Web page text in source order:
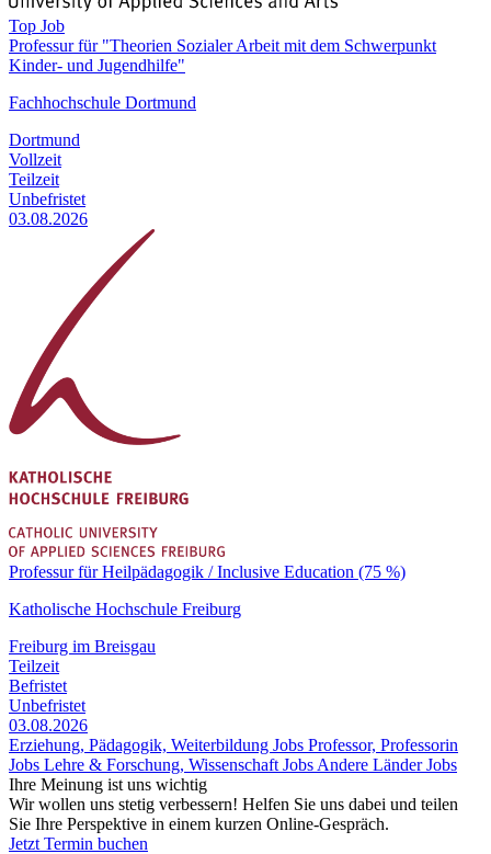
Top Job
Professur für "Theorien Sozialer Arbeit mit dem Schwerpunkt
Kinder- und Jugendhilfe"
Fachhochschule Dortmund
Dortmund
Vollzeit
Teilzeit
Unbefristet
03.08.2026
Professur für Heilpädagogik / Inclusive Education (75 %)
Katholische Hochschule Freiburg
Freiburg im Breisgau
Teilzeit
Befristet
Unbefristet
03.08.2026
Erziehung, Pädagogik, Weiterbildung Jobs Professor, Professorin
Jobs Lehre & Forschung, Wissenschaft Jobs Andere Länder Jobs
Ihre Meinung ist uns wichtig
Wir wollen uns stetig verbessern! Helfen Sie uns dabei und teilen
Sie Ihre Perspektive in einem kurzen Online-Gespräch.
Jetzt Termin buchen